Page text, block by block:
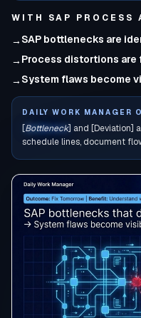
WITH SAP PROCESS
→ SAP bottlenecks are
→ Process distortions are
→ System flaws become
DAILY WORK MANAGER
[Bottleneck] and [Deviation]
schedule lines, document